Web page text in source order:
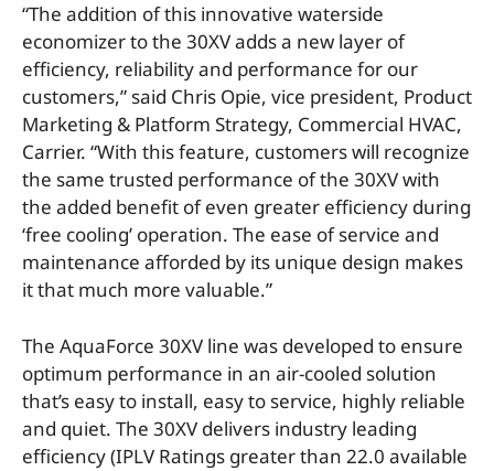
“The addition of this innovative waterside
economizer to the 30XV adds a new layer of
efficiency, reliability and performance for our
customers,” said Chris Opie, vice president, Product
Marketing & Platform Strategy, Commercial HVAC,
Carrier. “With this feature, customers will recognize
the same trusted performance of the 30XV with
the added benefit of even greater efficiency during
‘free cooling’ operation. The ease of service and
maintenance afforded by its unique design makes
it that much more valuable.”
The AquaForce 30XV line was developed to ensure
optimum performance in an air-cooled solution
that’s easy to install, easy to service, highly reliable
and quiet. The 30XV delivers industry leading
efficiency (IPLV Ratings greater than 22.0 available